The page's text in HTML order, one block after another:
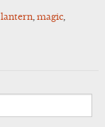
lantern, magic,